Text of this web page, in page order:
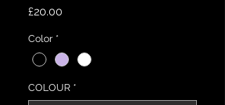
£20.00
Color *
COLOUR *